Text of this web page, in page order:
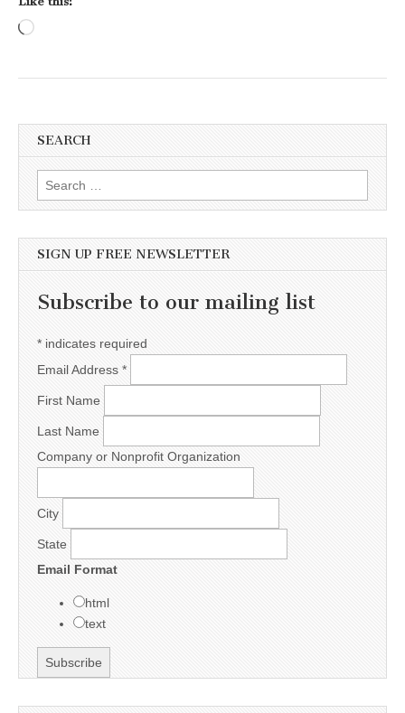
SEARCH
Search for:
SIGN UP FREE NEWSLETTER
Subscribe to our mailing list
* indicates required
Email Address *
First Name
Last Name
Company or Nonprofit Organization
City
State
Email Format
html
text